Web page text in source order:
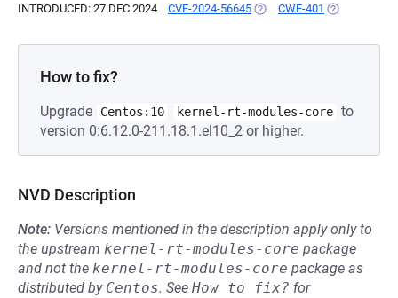
INTRODUCED: 27 DEC 2024 CVE-2024-56645 (OPENS IN A NEW TAB)
CWE-401 (OPENS IN A
How to fix?
Upgrade Centos:10 kernel-rt-modules-core to
version 0:6.12.0-211.18.1.el10_2 or higher.
NVD Description
Note: Versions mentioned in the description apply only to
the upstream kernel-rt-modules-core package
and not the kernel-rt-modules-core package as
distributed by Centos. See How to fix? for